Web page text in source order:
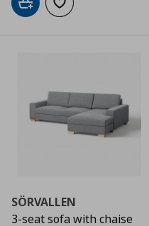
Add to cartAdd to wishlist
SÖRVALLEN
3-seat sofa with chaise